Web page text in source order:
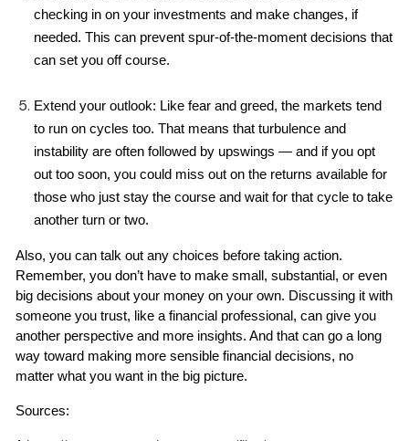
checking in on your investments and make changes, if
needed. This can prevent spur-of-the-moment decisions that
can set you off course.
Extend your outlook: Like fear and greed, the markets tend
to run on cycles too. That means that turbulence and
instability are often followed by upswings — and if you opt
out too soon, you could miss out on the returns available for
those who just stay the course and wait for that cycle to take
another turn or two.
Also, you can talk out any choices before taking action.
Remember, you don’t have to make small, substantial, or even
big decisions about your money on your own. Discussing it with
someone you trust, like a financial professional, can give you
another perspective and more insights. And that can go a long
way toward making more sensible financial decisions, no
matter what you want in the big picture.
Sources: